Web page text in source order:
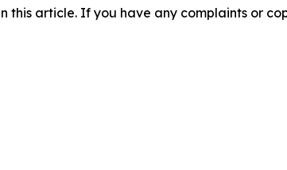
article. If you have any complaints or